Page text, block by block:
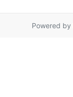
Powered by